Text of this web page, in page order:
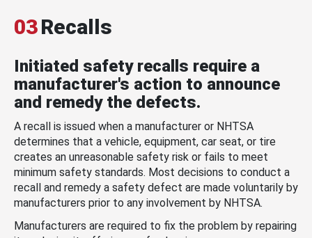
03Recalls
Initiated safety recalls require a
manufacturer's action to announce
and remedy the defects.
A recall is issued when a manufacturer or NHTSA
determines that a vehicle, equipment, car seat, or tire
creates an unreasonable safety risk or fails to meet
minimum safety standards. Most decisions to conduct a
recall and remedy a safety defect are made voluntarily by
manufacturers prior to any involvement by NHTSA.
Manufacturers are required to fix the problem by repairing